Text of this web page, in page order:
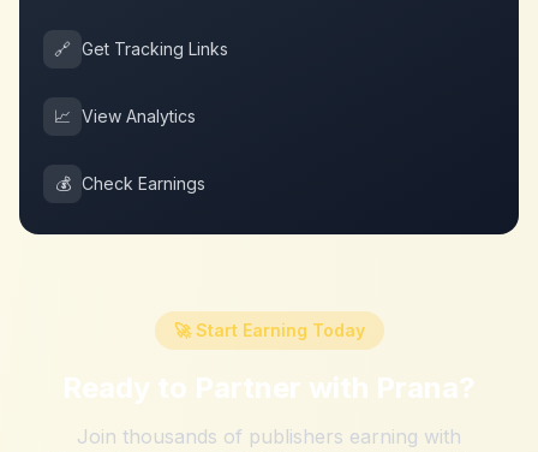
🔗 Get Tracking Links
📈 View Analytics
💰 Check Earnings
🚀 Start Earning Today
Ready to Partner with Prana?
Join thousands of publishers earning with